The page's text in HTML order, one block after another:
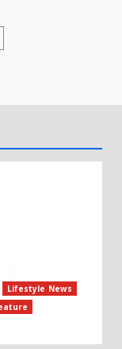
Lifestyle News